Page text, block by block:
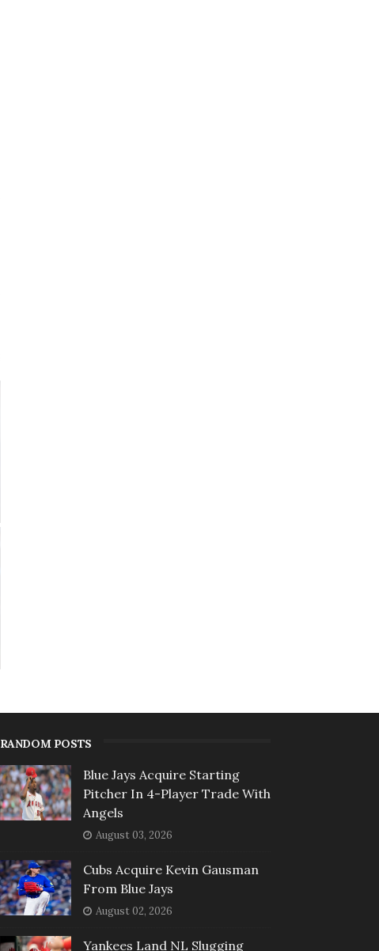
RANDOM POSTS
Blue Jays Acquire Starting
Pitcher In 4-Player Trade With
Angels
August 03, 2026
Cubs Acquire Kevin Gausman
From Blue Jays
August 02, 2026
Yankees Land NL Slugging